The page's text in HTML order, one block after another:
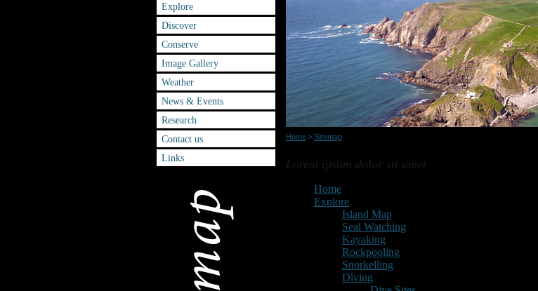
Explore
Discover
Conserve
Image Gallery
Weather
News & Events
Research
Contact us
Links
Home> Sitemap
Lorem ipsum dolor sit amet
Home
Explore
Island Map
Seal Watching
Kayaking
Rockpooling
Snorkelling
Diving